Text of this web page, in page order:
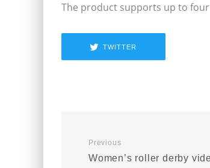
The product supports up to four
TWITTER
Previous
Women’s roller derby